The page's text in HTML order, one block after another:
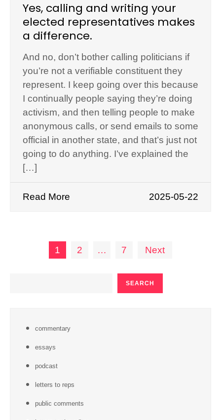
Yes, calling and writing your
elected representatives makes
a difference.
And no, don’t bother calling politicians if
you’re not a verifiable constituent they
represent. I keep going over this because
I continually people saying they’re doing
activism, and then telling people to make
anonymous calls, or send emails to some
official in another state, and that’s just not
going to do anything. I’ve explained the
[…]
Read More 2025-05-22
Posts
pagination
1 2 … 7 Next
SEARCH
commentary
essays
podcast
letters to reps
public comments